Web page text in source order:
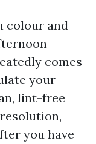
colour and
comes
your
lint-free
you have